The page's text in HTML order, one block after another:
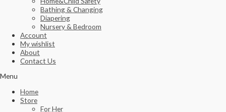
Bathing & Changing
Diapering
Nursery & Bedroom
Account
My wishlist
About
Contact Us
Menu
Home
Store
For Her